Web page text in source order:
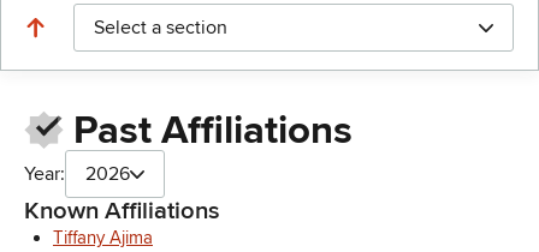
Select a section
Past Affiliations
Year: 2026
Known Affiliations
Tiffany Ajima